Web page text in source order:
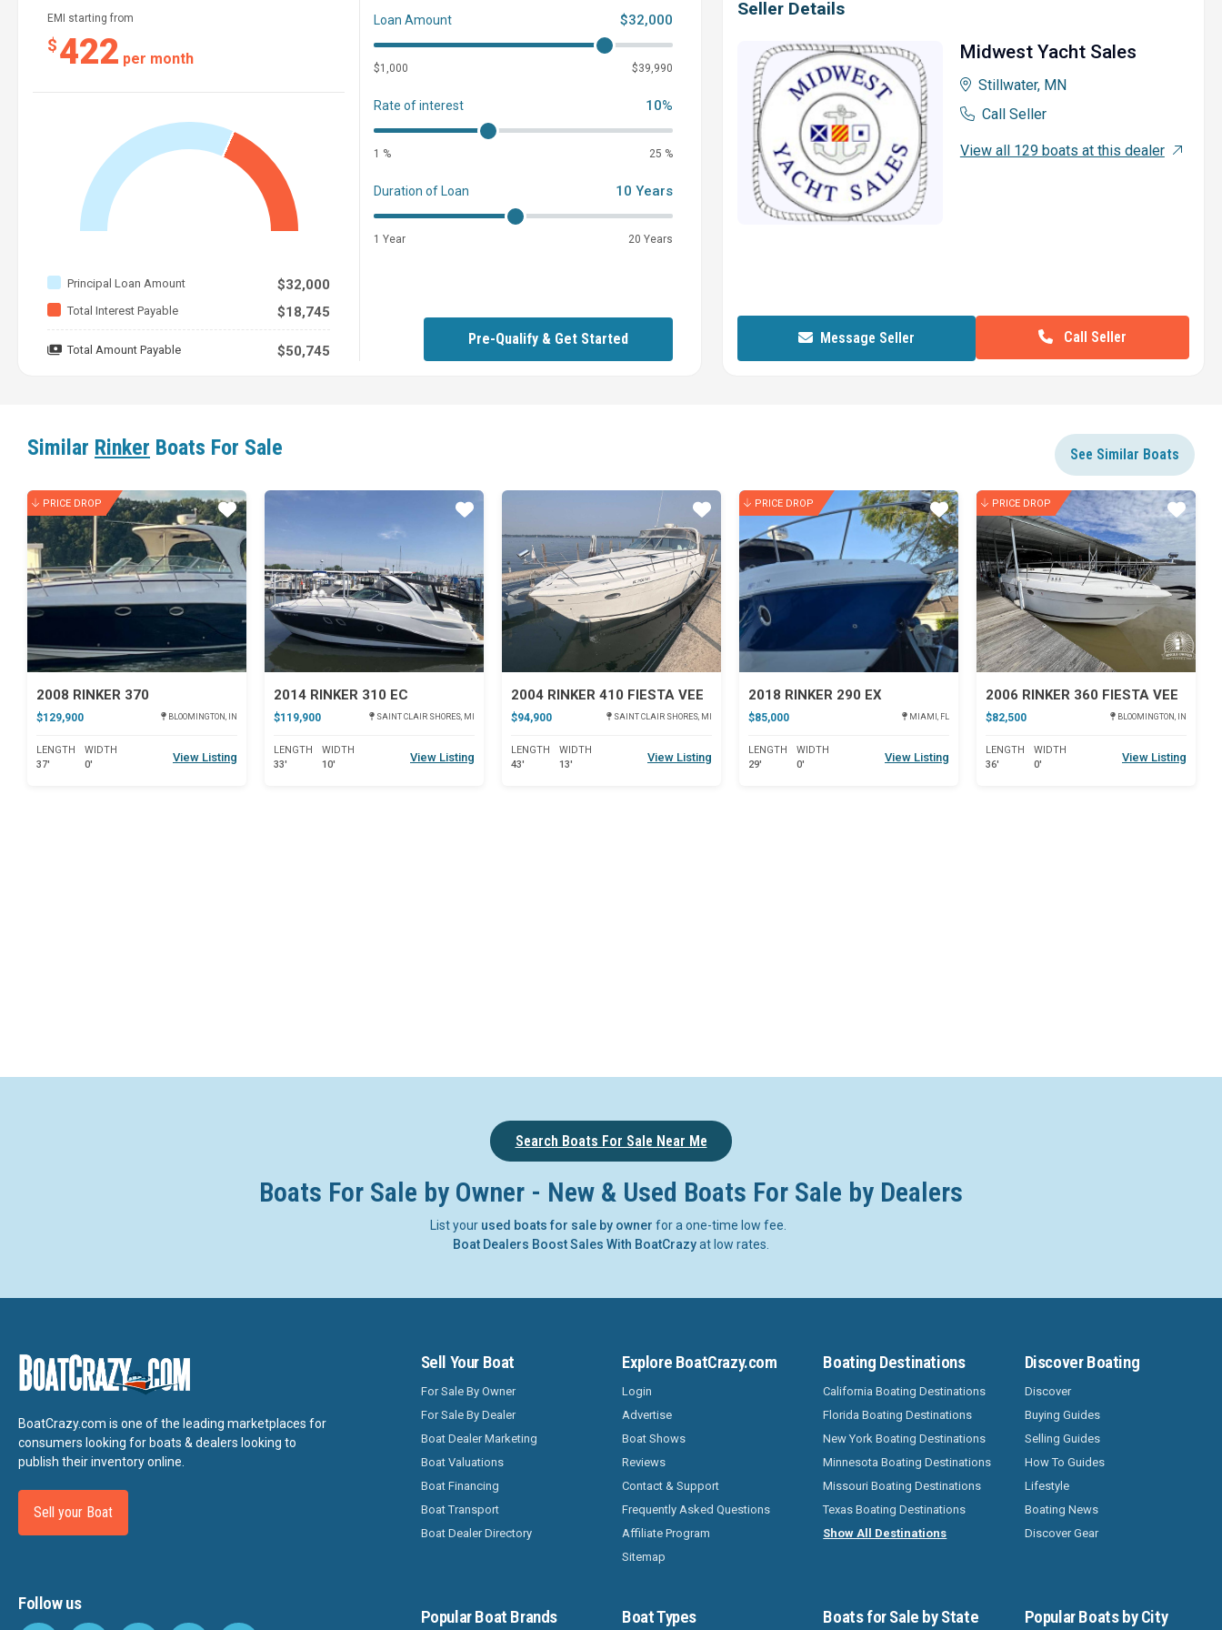
EMI starting from
$422 per month
Principal Loan Amount $32,000
Total Interest Payable $18,745
Total Amount Payable $50,745
Loan Amount $32,000
$1,000 $39,990
Rate of interest 10%
1 % 25 %
Duration of Loan 10 Years
1 Year 20 Years
Pre-Qualify & Get Started
Seller Details
Midwest Yacht Sales
Stillwater, MN
Call Seller
View all 129 boats at this dealer
Message Seller Call Seller
Similar Rinker Boats For Sale See Similar Boats
PRICE DROP
2008 RINKER 370
$129,900 BLOOMINGTON, IN
LENGTH
37'
WIDTH
0'
View Listing
Star
2014 RINKER 310 EC
$119,900 SAINT CLAIR SHORES, MI
LENGTH
33'
WIDTH
10'
View Listing
2004 RINKER 410 FIESTA VEE
$94,900 SAINT CLAIR SHORES, MI
LENGTH
43'
WIDTH
13'
View Listing
Star
PRICE DROP
2018 RINKER 290 EX
$85,000 MIAMI, FL
LENGTH
29'
WIDTH
0'
View Listing
Star
PRICE DROP
2006 RINKER 360 FIESTA VEE
$82,500 BLOOMINGTON, IN
LENGTH
36'
WIDTH
0'
View Listing
Star
Search Boats For Sale Near Me
Boats For Sale by Owner - New & Used Boats For Sale by Dealers
List your used boats for sale by owner for a one-time low fee.
Boat Dealers Boost Sales With BoatCrazyat low rates.
BoatCrazy.com is one of the leading marketplaces for
consumers looking for boats & dealers looking to
publish their inventory online.
Sell your Boat
Follow us
Sell Your Boat
For Sale By Owner
For Sale By Dealer
Boat Dealer Marketing
Boat Valuations
Boat Financing
Boat Transport
Boat Dealer Directory
Explore BoatCrazy.com
Login
Advertise
Boat Shows
Reviews
Contact & Support
Frequently Asked Questions
Affiliate Program
Sitemap
Boating Destinations
California Boating Destinations
Florida Boating Destinations
New York Boating Destinations
Minnesota Boating Destinations
Missouri Boating Destinations
Texas Boating Destinations
Show All Destinations
Discover Boating
Discover
Buying Guides
Selling Guides
How To Guides
Lifestyle
Boating News
Discover Gear
Popular Boat Brands Boat Types Boats for Sale by State Popular Boats by City